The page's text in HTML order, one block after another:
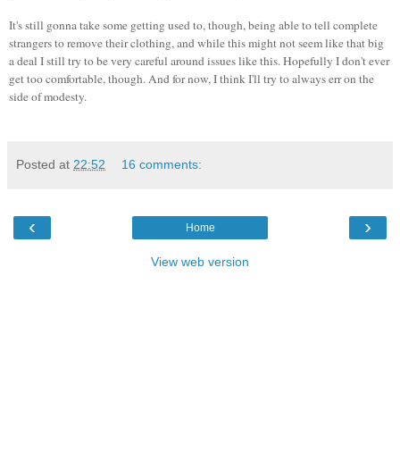
It's still gonna take some getting used to, though, being able to tell complete
strangers to remove their clothing, and while this might not seem like that big
a deal I still try to be very careful around issues like this. Hopefully I don't ever
get too comfortable, though. And for now, I think I'll try to always err on the
side of modesty.
Posted at 22:52 16 comments:
‹ ›
Home
View web version